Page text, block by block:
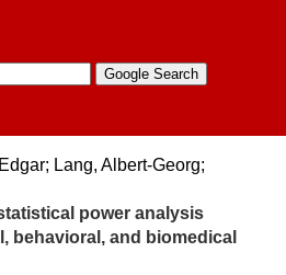
Lang, Albert-Georg;
power analysis
behavioral, and biomedical